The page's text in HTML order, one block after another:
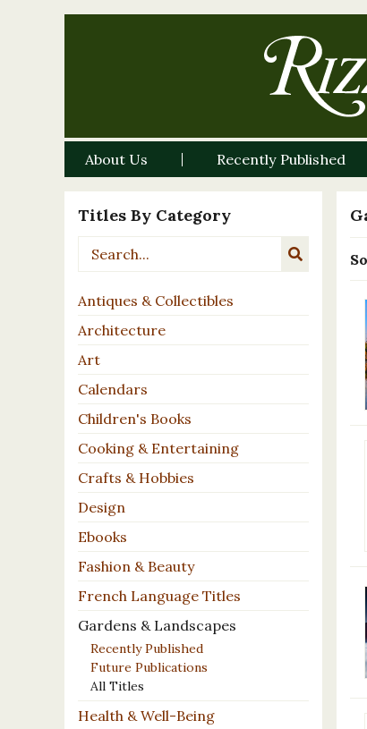
About Us Recently Published
Titles By Category
Antiques & Collectibles
Architecture
Art
Calendars
Children's Books
Cooking & Entertaining
Crafts & Hobbies
Design
Ebooks
Fashion & Beauty
French Language Titles
Gardens & Landscapes
Recently Published
Future Publications
All Titles
Health & Well-Being